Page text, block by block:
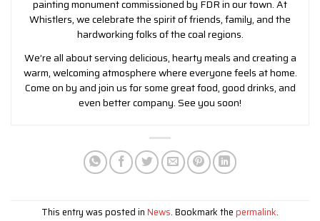
painting monument commissioned by FDR in our town. At
Whistlers, we celebrate the spirit of friends, family, and the
hardworking folks of the coal regions.
We’re all about serving delicious, hearty meals and creating a
warm, welcoming atmosphere where everyone feels at home.
Come on by and join us for some great food, good drinks, and
even better company. See you soon!
This entry was posted in News. Bookmark the permalink.